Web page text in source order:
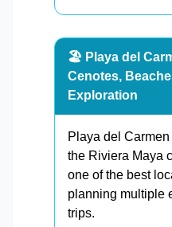
🏖️ Playa del
Cenotes,
Exploration
Playa del
the Riviera Maya
one of the best
planning multiple
trips.